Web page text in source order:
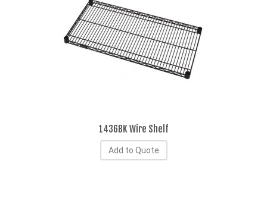
1436BK Wire Shelf
Add to Quote